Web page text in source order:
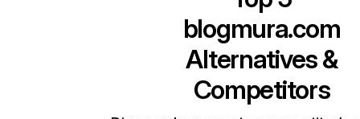
blogmura.com
Alternatives &
Competitors